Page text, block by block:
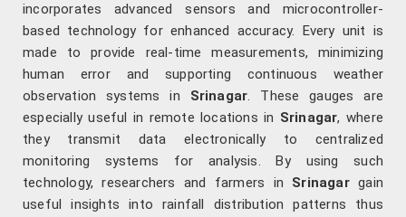
incorporates advanced sensors and microcontroller-
based technology for enhanced accuracy. Every unit is
made to provide real-time measurements, minimizing
human error and supporting continuous weather
observation systems in Srinagar. These gauges are
especially useful in remote locations in Srinagar, where
they transmit data electronically to centralized
monitoring systems for analysis. By using such
technology, researchers and farmers in Srinagargain
useful insights into rainfall distribution patterns thus